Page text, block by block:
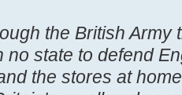
the British
no state to defend
the stores at